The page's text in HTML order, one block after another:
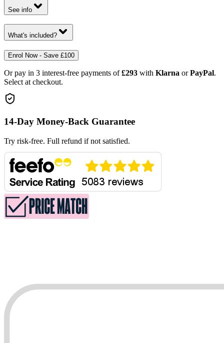
See info
What's included?
Enrol Now - Save £100
Or pay in 3 interest-free payments of £293 with Klarna or PayPal.
Select at checkout.
14-Day Money-Back Guarantee
Try risk-free. Full refund if not satisfied.